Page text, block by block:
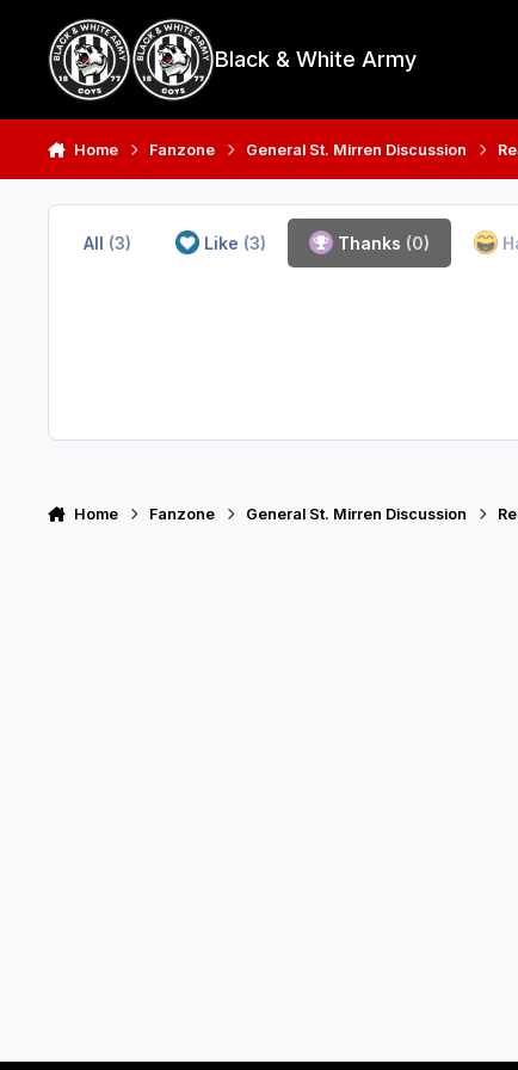
Black & White Army
Home Fanzone General St. Mirren Discussion
All (3) Like (3) Thanks (0)
Home Fanzone General St. Mirren Discussion